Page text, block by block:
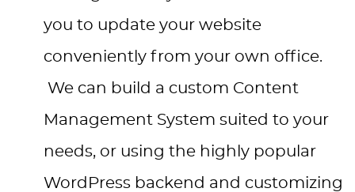
you to update your website
conveniently from your own office.
We can build a custom Content
Management System suited to your
needs, or using the highly popular
WordPress backend and customizing